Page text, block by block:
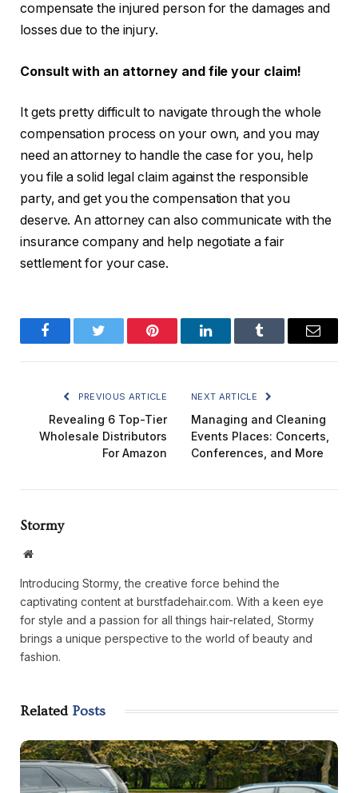
compensate the injured person for the damages and
losses due to the injury.
Consult with an attorney and file your claim!
It gets pretty difficult to navigate through the whole
compensation process on your own, and you may
need an attorney to handle the case for you, help
you file a solid legal claim against the responsible
party, and get you the compensation that you
deserve. An attorney can also communicate with the
insurance company and help negotiate a fair
settlement for your case.
FacebookTwitter Pinterest LinkedInTumblr Email
PREVIOUS ARTICLE
Revealing 6 Top-Tier
Wholesale Distributors
For Amazon
NEXT ARTICLE
Managing and Cleaning
Events Places: Concerts,
Conferences, and More
Stormy
Website
Introducing Stormy, the creative force behind the
captivating content at burstfadehair.com. With a keen eye
for style and a passion for all things hair-related, Stormy
brings a unique perspective to the world of beauty and
fashion.
Related Posts